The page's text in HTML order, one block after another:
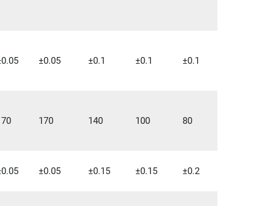
±0.05 ±0.1 ±0.1 ±0.1
170 140 100 80
±0.05 ±0.15 ±0.15 ±0.2